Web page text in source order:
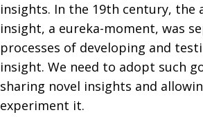
insights. In the 19th century, the
insight, a eureka-moment, was
processes of developing and
insight. We need to adopt such
sharing novel insights and
experiment it.